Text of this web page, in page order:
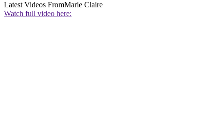
Latest Videos FromMarie Claire
Watch full video here: